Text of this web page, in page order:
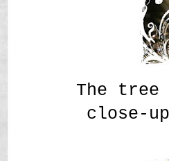
The tree
close-